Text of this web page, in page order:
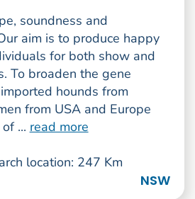
soundness and
aim is to produce happy
for both show and
To broaden the gene
hounds from
from USA and Europe
... read more
location: 247 Km
NSW